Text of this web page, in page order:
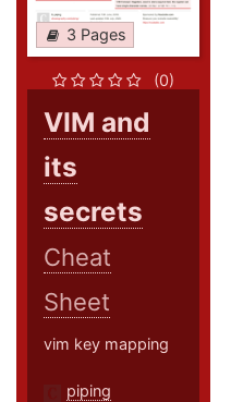
3 Pages
(0)
VIM and
its
secrets
Cheat
Sheet
vim key mapping
piping